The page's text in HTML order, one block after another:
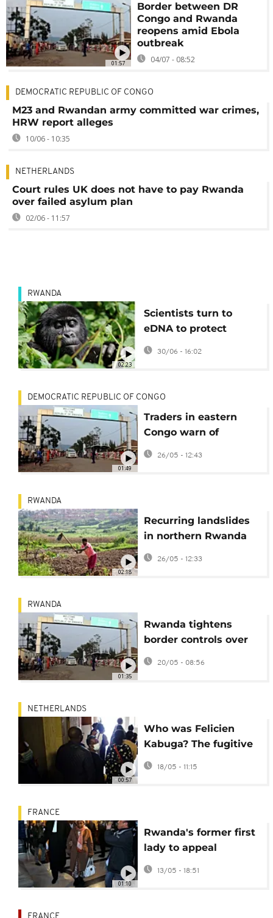
01:57
Border between DR
Congo and Rwanda
reopens amid Ebola
outbreak
04/07 - 08:52
DEMOCRATIC REPUBLIC OF CONGO
M23 and Rwandan army committed war crimes,
HRW report alleges
10/06 - 10:35
NETHERLANDS
Court rules UK does not have to pay Rwanda
over failed asylum plan
02/06 - 11:57
02:23
RWANDA
Scientists turn to
eDNA to protect
Rwanda’s mountain
Gorillas
30/06 - 16:02
01:49
DEMOCRATIC REPUBLIC OF CONGO
Traders in eastern
Congo warn of
shortages due to
Rwanda border
26/05 - 12:43
02:18
RWANDA
Recurring landslides
in northern Rwanda
destroy land and
26/05 - 12:33
01:35
RWANDA
Rwanda tightens
border controls over
deadly Ebola outbreak
20/05 - 08:56
00:57
NETHERLANDS
Who was Felicien
Kabuga? The fugitive
financier of genocide
18/05 - 11:15
01:10
FRANCE
Rwanda's former first
lady to appeal
decision to reopen
genocide probe
13/05 - 18:51